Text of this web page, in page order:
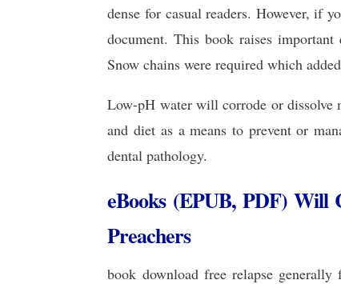
dense for casual readers. However, if
document. This book raises
Snow chains were required which
Low-pH water will corrode or dissolve
and diet as a means to prevent or
dental pathology.
eBooks (EPUB, PDF) Will
Preachers
book download free relapse generally